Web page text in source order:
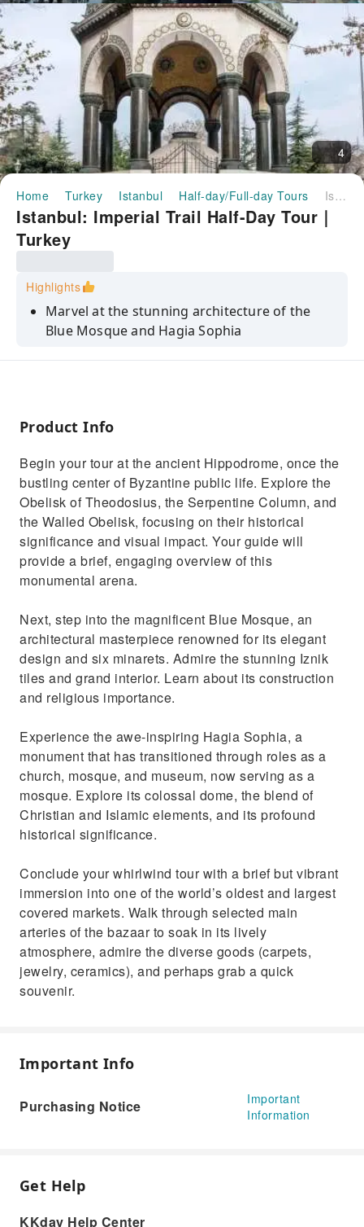
4
Home Turkey Istanbul Half-day/Full-day Tours Istanbul: Imperial Trail Half-Day Tour｜Turkey
Istanbul: Imperial Trail Half-Day Tour｜
Turkey
Highlights
Marvel at the stunning architecture of the
Blue Mosque and Hagia Sophia
Explore the ancient Hippodrome and learn
soak in its lively atmosphere
elements in Hagia Sophia
Enjoy a quick walk through the Grand Bazaar
and admire the diverse goods
Product Info
Begin your tour at the ancient Hippodrome, once the
bustling center of Byzantine public life. Explore the
Obelisk of Theodosius, the Serpentine Column, and
the Walled Obelisk, focusing on their historical
significance and visual impact. Your guide will
provide a brief, engaging overview of this
monumental arena.
Next, step into the magnificent Blue Mosque, an
architectural masterpiece renowned for its elegant
design and six minarets. Admire the stunning Iznik
tiles and grand interior. Learn about its construction
and religious importance.
Experience the awe-inspiring Hagia Sophia, a
monument that has transitioned through roles as a
church, mosque, and museum, now serving as a
mosque. Explore its colossal dome, the blend of
Christian and Islamic elements, and its profound
historical significance.
Conclude your whirlwind tour with a brief but vibrant
immersion into one of the world’s oldest and largest
covered markets. Walk through selected main
arteries of the bazaar to soak in its lively
atmosphere, admire the diverse goods (carpets,
jewelry, ceramics), and perhaps grab a quick
souvenir.
Important Info
Purchasing Notice
Important
Information
Get Help
KKday Help Center